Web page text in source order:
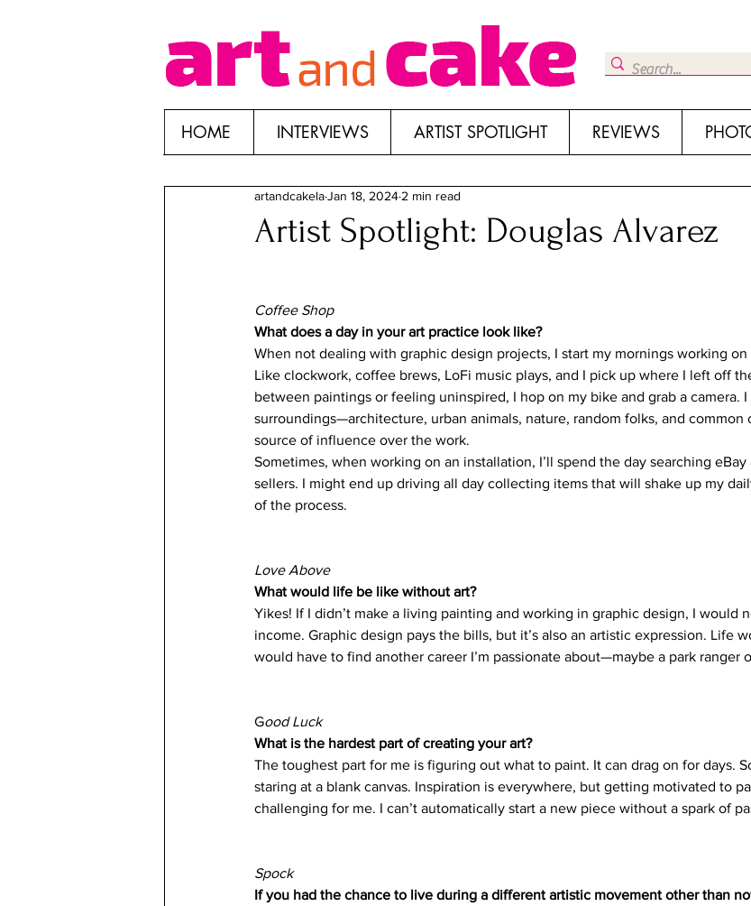
HOME INTERVIEWS ARTIST SPOTLIGHT REVIEWS
Artist Spotlight: Douglas Alvarez
artandcakelaJan 18, 2024 2 min read
Coffee Shop
What does a day in your art practice look like?
When not dealing with graphic design projects, I start my mornings working
Like clockwork, coffee brews, LoFi music plays, and I pick up where I left off
between paintings or feeling uninspired, I hop on my bike and grab a camera.
surroundings—architecture, urban animals, nature, random folks, and common
source of influence over the work.
Sometimes, when working on an installation, I’ll spend the day searching
sellers. I might end up driving all day collecting items that will shake up my
of the process.
Love Above
What would life be like without art?
Yikes! If I didn’t make a living painting and working in graphic design, I would
income. Graphic design pays the bills, but it’s also an artistic expression. Life
would have to find another career I’m passionate about—maybe a park ranger
Good Luck
What is the hardest part of creating your art?
The toughest part for me is figuring out what to paint. It can drag on for days.
staring at a blank canvas. Inspiration is everywhere, but getting motivated to
challenging for me. I can’t automatically start a new piece without a spark of
Spock
If you had the chance to live during a different artistic movement other than